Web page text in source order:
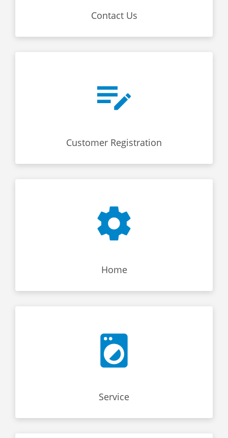
Contact Us
Customer Registration
Home
Service